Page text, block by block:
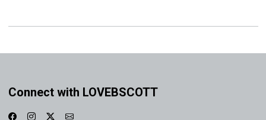
Connect with LOVEBSCOTT